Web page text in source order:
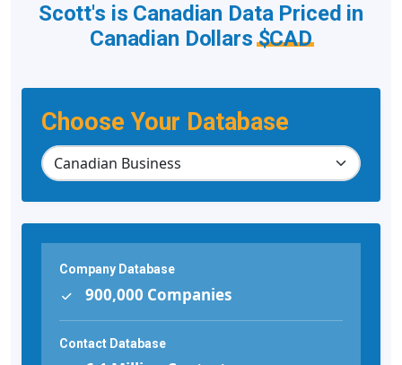
Choose Your Database
Scott's is Canadian Data Priced in
Canadian Dollars$CAD
Company Database
900,000 Companies
Contact Database